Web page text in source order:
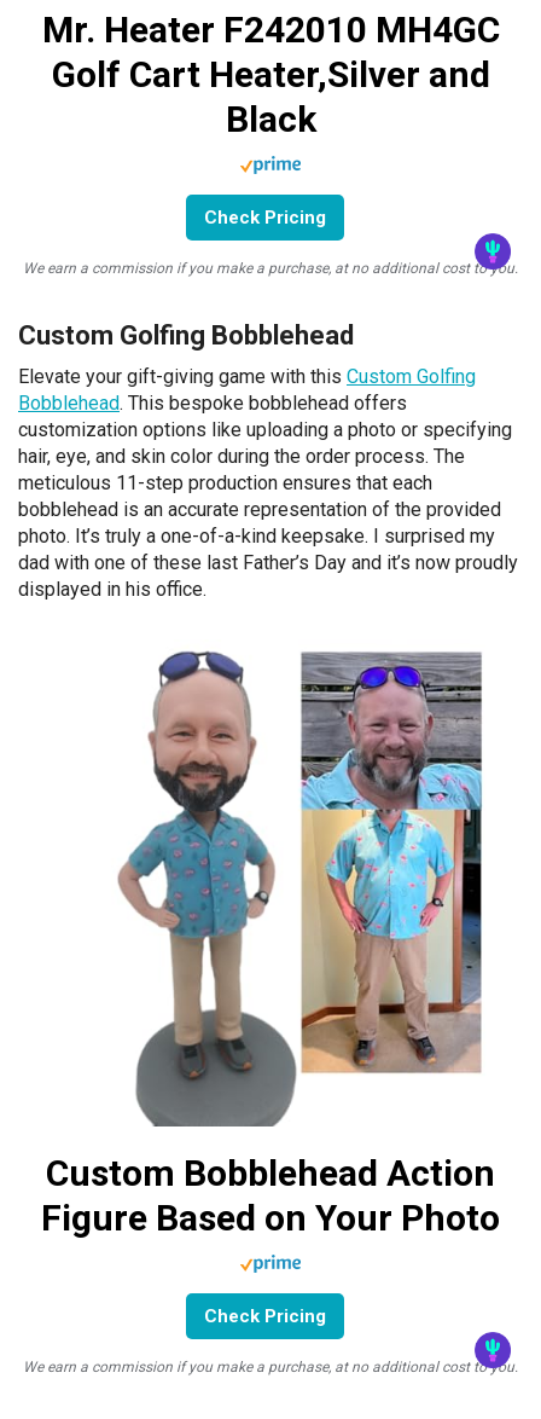
Mr. Heater F242010 MH4GC
Golf Cart Heater,Silver and
Black
Check Pricing
We earn a commission if you make a purchase, at no additional cost to you.
Custom Golfing Bobblehead
Elevate your gift-giving game with this Custom Golfing
Bobblehead. This bespoke bobblehead offers
customization options like uploading a photo or specifying
hair, eye, and skin color during the order process. The
meticulous 11-step production ensures that each
bobblehead is an accurate representation of the provided
photo. It’s truly a one-of-a-kind keepsake. I surprised my
dad with one of these last Father’s Day and it’s now proudly
displayed in his office.
Custom Bobblehead Action
Figure Based on Your Photo
Check Pricing
We earn a commission if you make a purchase, at no additional cost to you.